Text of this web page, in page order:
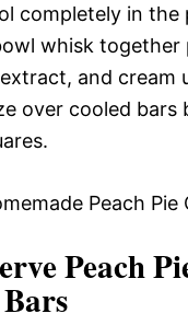
completely in the
whisk together
and cream
over cooled bars
Peach Pie
Peach